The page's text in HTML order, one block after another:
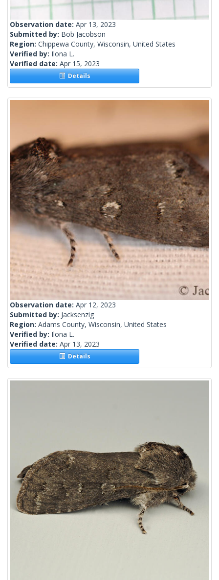
Observation date: Apr 13, 2023
Submitted by: Bob Jacobson
Region: Chippewa County, Wisconsin, United States
Verified by: Ilona L.
Verified date: Apr 15, 2023
Details
Observation date: Apr 12, 2023
Submitted by: Jacksenzig
Region: Adams County, Wisconsin, United States
Verified by: Ilona L.
Verified date: Apr 13, 2023
Details